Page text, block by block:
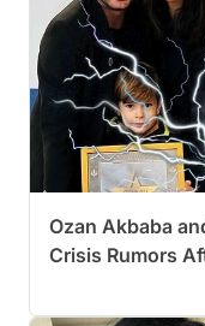
Ozan Akbaba
Crisis Rumors